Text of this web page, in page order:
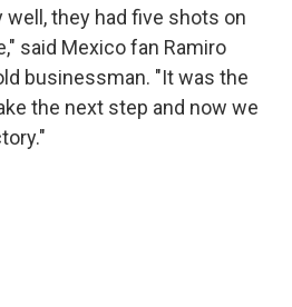
well, they had five shots on
said Mexico fan Ramiro
businessman. "It was the
the next step and now we